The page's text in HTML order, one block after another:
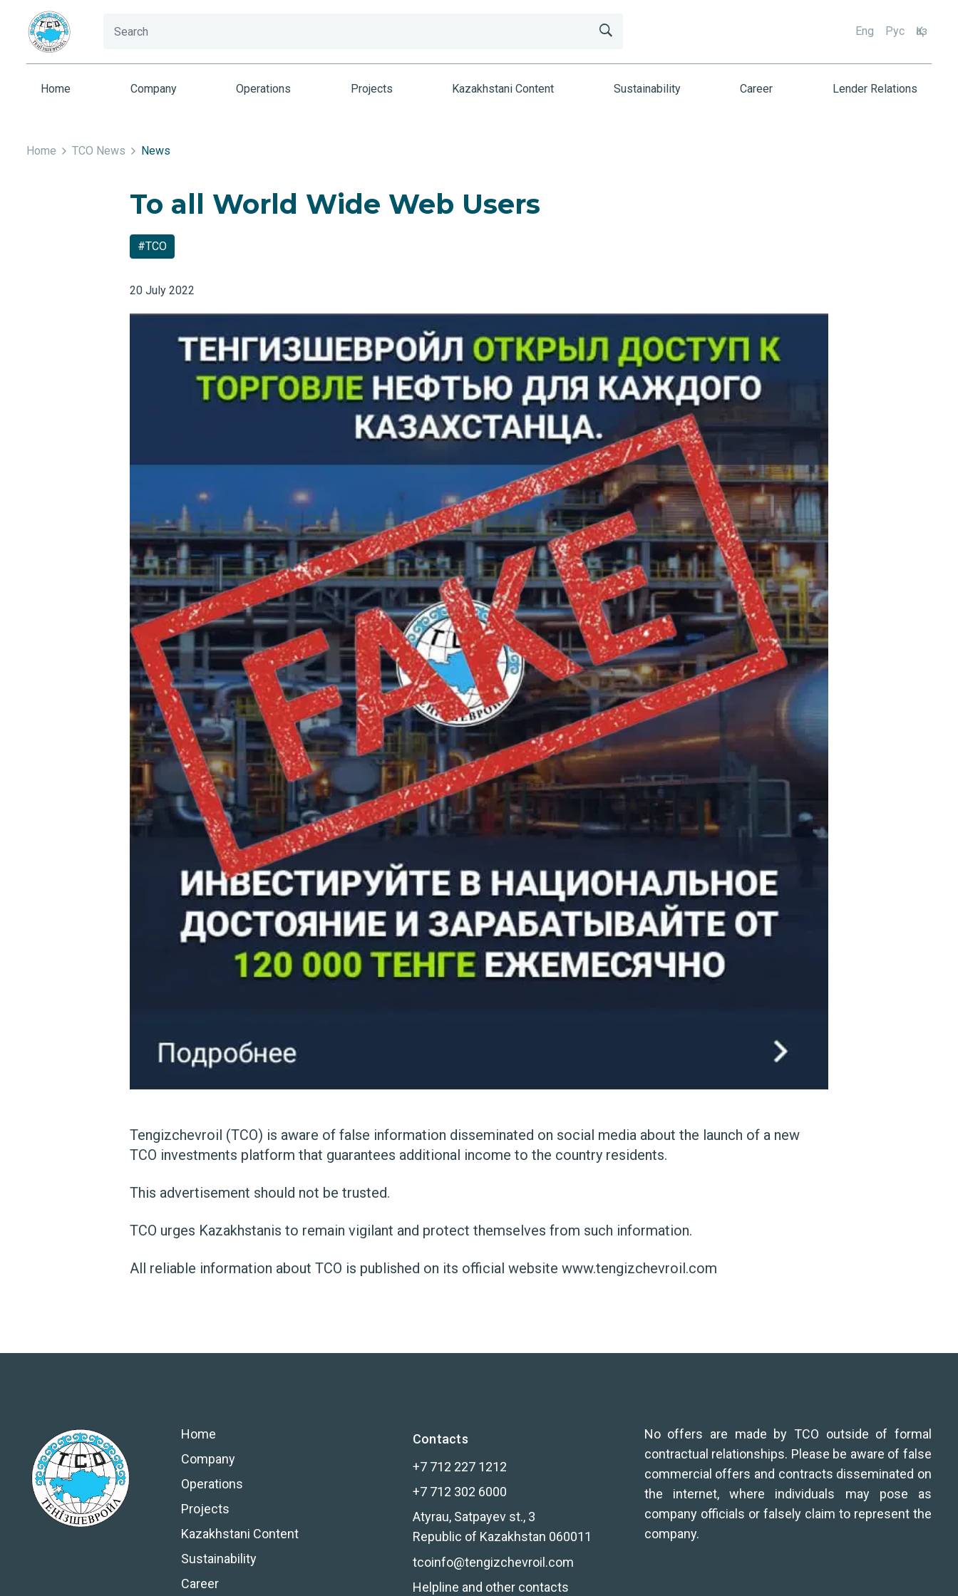
Eng Рус Қаз
Home Company Operations Projects Kazakhstani Content Sustainability Career Lender Relations
Home TCO News News
To all World Wide Web Users
#TCO
20 July 2022
Tengizchevroil (TCO) is aware of false information disseminated on social media about the launch of a new
TCO investments platform that guarantees additional income to the country residents.
This advertisement should not be trusted.
TCO urges Kazakhstanis to remain vigilant and protect themselves from such information.
All reliable information about TCO is published on its official website www.tengizchevroil.com
Home
Company
Operations
Projects
Kazakhstani Content
Sustainability
Career
Contacts
+7 712 227 1212
+7 712 302 6000
Atyrau, Satpayev st., 3
Republic of Kazakhstan 060011
tcoinfo@tengizchevroil.com
Helpline and other contacts
No offers are made by TCO outside of formal
contractual relationships. Please be aware of false
commercial offers and contracts disseminated on
the internet, where individuals may pose as
company officials or falsely claim to represent the
company.